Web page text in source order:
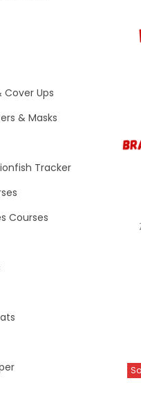
Ups
& Masks
Tracker
Courses